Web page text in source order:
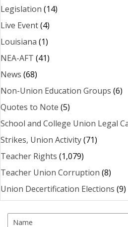
Legislation (14)
Live Event(4)
Louisiana (1)
NEA-AFT (41)
News (68)
Non-Union Education Groups (6)
Quotes to Note (5)
School and College Union Legal
Strikes, Union Activity(71)
Teacher Rights (1,079)
Teacher Union Corruption (8)
Union Decertification Elections (9)